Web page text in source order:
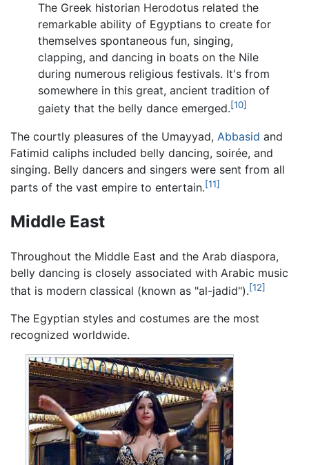
The Greek historian Herodotus related the
remarkable ability of Egyptians to create for
themselves spontaneous fun, singing,
clapping, and dancing in boats on the Nile
during numerous religious festivals. It's from
somewhere in this great, ancient tradition of
gaiety that the belly dance emerged.[10]
The courtly pleasures of the Umayyad, Abbasid and
Fatimid caliphs included belly dancing, soirée, and
singing. Belly dancers and singers were sent from all
parts of the vast empire to entertain.[11]
Middle East
Throughout the Middle East and the Arab diaspora,
belly dancing is closely associated with Arabic music
that is modern classical (known as "al-jadid").[12]
The Egyptian styles and costumes are the most
recognized worldwide.